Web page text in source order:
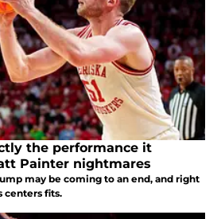
the performance it
Painter nightmares
may be coming to an end, and right
centers fits.